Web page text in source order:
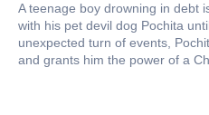
A teenage boy drowning in debt
with his pet devil dog Pochita
unexpected turn of events,
and grants him the power of a